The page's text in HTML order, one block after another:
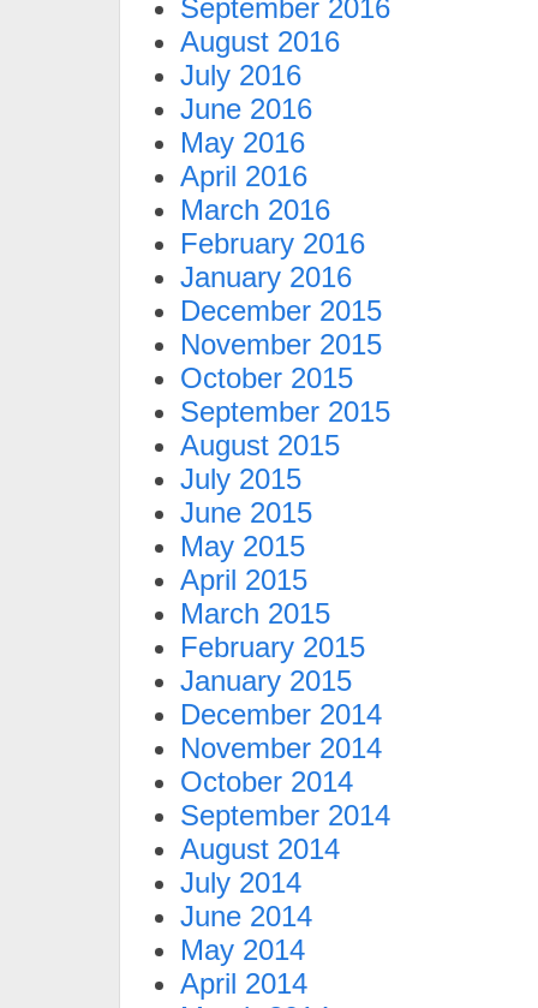
September 2016
August 2016
July 2016
June 2016
May 2016
April 2016
March 2016
February 2016
January 2016
December 2015
November 2015
October 2015
September 2015
August 2015
July 2015
June 2015
May 2015
April 2015
March 2015
February 2015
January 2015
December 2014
November 2014
October 2014
September 2014
August 2014
July 2014
June 2014
May 2014
April 2014